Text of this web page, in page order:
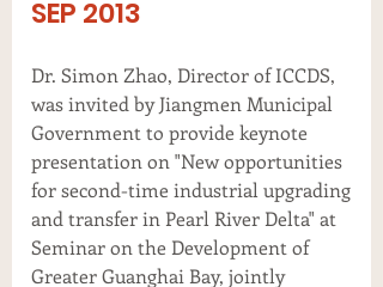
SEP 2013
Dr. Simon Zhao, Director of ICCDS,
was invited by Jiangmen Municipal
Government to provide keynote
presentation on "New opportunities
for second-time industrial upgrading
and transfer in Pearl River Delta" at
Seminar on the Development of
Greater Guanghai Bay, jointly